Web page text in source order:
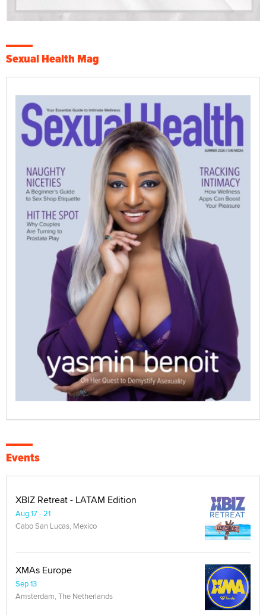
Sexual Health Mag
Events
XBIZ Retreat - LATAM Edition
Aug 17 - 21
Cabo San Lucas, Mexico
XMAs Europe
Sep 13
Amsterdam, The Netherlands